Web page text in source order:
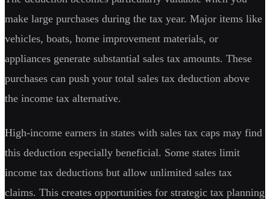
make large purchases during the tax year. Major items like
vehicles, boats, home improvement materials, or
appliances generate substantial sales tax amounts. These
purchases can push your total sales tax deduction above
the income tax alternative.
High-income earners in states with sales tax caps may find
this deduction especially beneficial. Some states limit
income tax deductions but allow unlimited sales tax
claims. This creates opportunities for strategic tax planning